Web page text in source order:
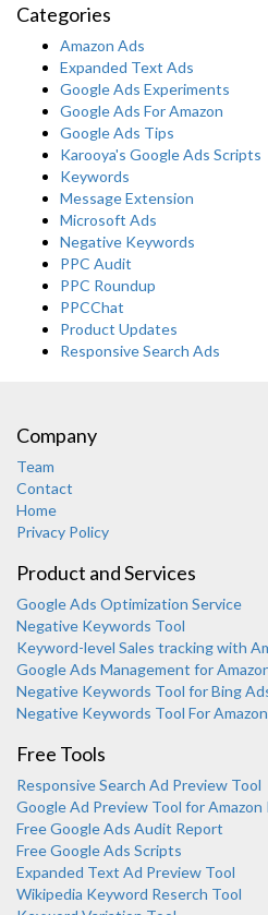
Categories
Amazon Ads
Expanded Text Ads
Google Ads Experiments
Google Ads For Amazon
Google Ads Tips
Karooya's Google Ads Scripts
Keywords
Message Extension
Microsoft Ads
Negative Keywords
PPC Audit
PPC Roundup
PPCChat
Product Updates
Responsive Search Ads
Company
Team
Contact
Home
Privacy Policy
Product and Services
Google Ads Optimization Service
Negative Keywords Tool
Keyword-level Sales tracking with
Google Ads Management for
Negative Keywords Tool for Bing
Negative Keywords Tool For
Free Tools
Responsive Search Ad Preview Tool
Google Ad Preview Tool for Amazon
Free Google Ads Audit Report
Free Google Ads Scripts
Expanded Text Ad Preview Tool
Wikipedia Keyword Reserch Tool